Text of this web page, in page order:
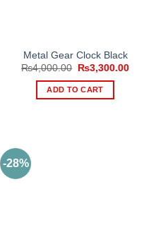
Metal Gear Clock Black
₨4,000.00
Original
was:
₨4,000.00.
₨3,300.00
ADD TO CART
-28%